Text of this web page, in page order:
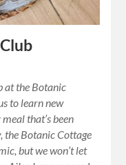
at the Botanic
to learn new
that’s been
the Botanic Cottage
but we won’t let